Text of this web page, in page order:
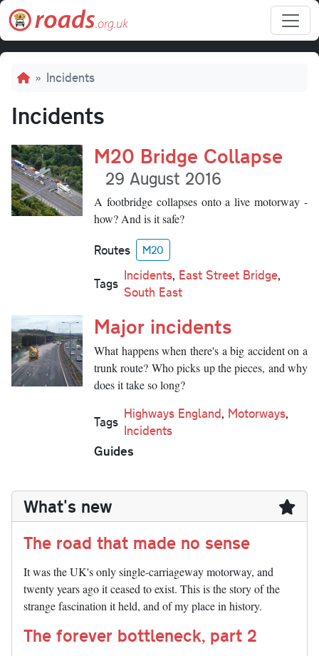
Skip to main content
Breadcrumb
Incidents
Incidents
M20 Bridge Collapse
29 August 2016
A footbridge collapses onto a live motorway -
how? And is it safe?
Routes M20
Tags
Incidents, East Street Bridge,
South East
Major incidents
What happens when there's a big accident on a
trunk route? Who picks up the pieces, and why
does it take so long?
Tags
Highways England, Motorways,
Incidents
Guides
What's new
The road that made no sense
It was the UK's only single-carriageway motorway, and
twenty years ago it ceased to exist. This is the story of the
strange fascination it held, and of my place in history.
The forever bottleneck, part 2